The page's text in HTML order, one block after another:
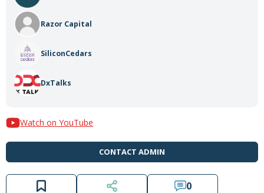
Razor Capital
SiliconCedars
DxTalks
Watch on YouTube
CONTACT ADMIN
0